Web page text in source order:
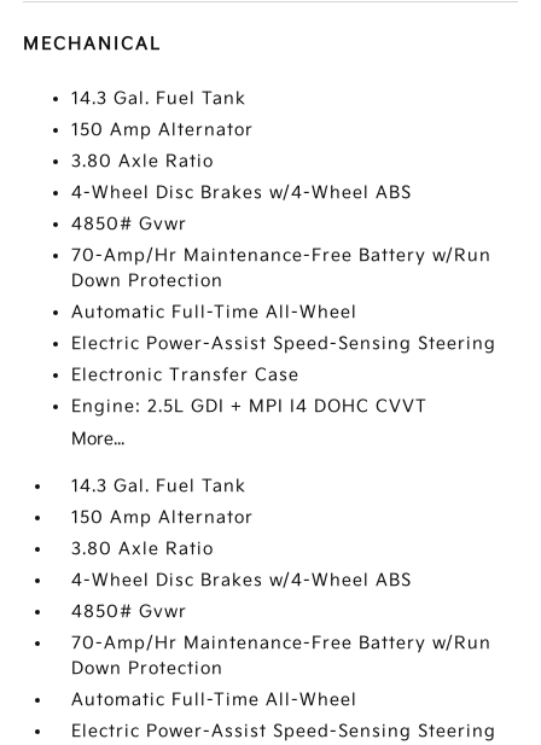
MECHANICAL
14.3 Gal. Fuel Tank
150 Amp Alternator
3.80 Axle Ratio
4-Wheel Disc Brakes w/4-Wheel ABS
4850# Gvwr
70-Amp/Hr Maintenance-Free Battery w/Run
Down Protection
Automatic Full-Time All-Wheel
Electric Power-Assist Speed-Sensing Steering
Electronic Transfer Case
Engine: 2.5L GDI + MPI I4 DOHC CVVT
More...
14.3 Gal. Fuel Tank
150 Amp Alternator
3.80 Axle Ratio
4-Wheel Disc Brakes w/4-Wheel ABS
4850# Gvwr
70-Amp/Hr Maintenance-Free Battery w/Run
Down Protection
Automatic Full-Time All-Wheel
Electric Power-Assist Speed-Sensing Steering